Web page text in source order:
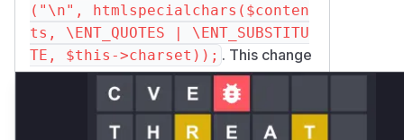
("\n", htmlspecialchars($conten
ts, \ENT_QUOTES | \ENT_SUBSTITU
TE, $this->charset)); . This change
indicates that previously the raw content
of non-PHP files was being processed
without escaping, leading to a stored XSS